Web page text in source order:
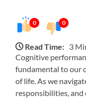
0 0
Read Time: 3
Cognitive
fundamental to our
of life. As we
responsibilities, and